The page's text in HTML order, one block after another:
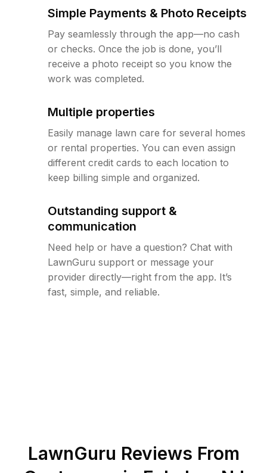
Simple Payments & Photo Receipts
Pay seamlessly through the app—no cash
or checks. Once the job is done, you’ll
receive a photo receipt so you know the
work was completed.
Multiple properties
Easily manage lawn care for several homes
or rental properties. You can even assign
different credit cards to each location to
keep billing simple and organized.
Outstanding support &
communication
Need help or have a question? Chat with
LawnGuru support or message your
provider directly—right from the app. It’s
fast, simple, and reliable.
LawnGuru Reviews From